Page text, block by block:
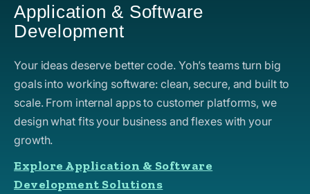
Application & Software
Development
Your ideas deserve better code. Yoh’s teams turn big
goals into working software: clean, secure, and built to
scale. From internal apps to customer platforms, we
design what fits your business and flexes with your
growth.
Explore Application & Software
Development Solutions